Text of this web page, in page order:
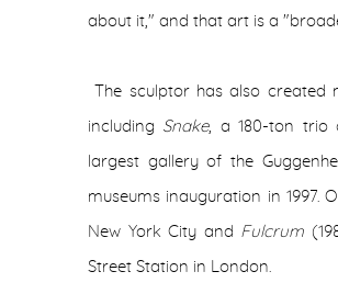
about it," and that art is a
The sculptor has also created
including Snake, a 180-ton trio
largest gallery of the
museums inauguration in 1997.
New York City and Fulcrum
Street Station in London.